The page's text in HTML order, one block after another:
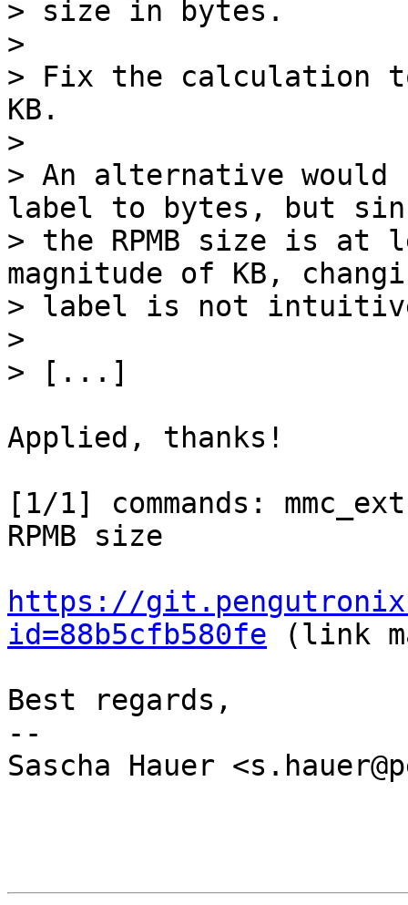
> size in bytes.
>
> Fix the calculation
KB.
>
> An alternative would
label to bytes, but
> the RPMB size is at
magnitude of KB,
> label is not
>
Applied, thanks!
[1/1] commands:
RPMB size
https://
id=88b5cfb580fe (link
Best regards,
--
Sascha Hauer